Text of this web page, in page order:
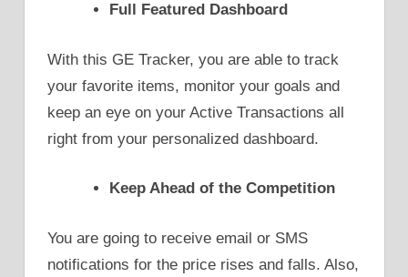
Full Featured Dashboard
With this GE Tracker, you are able to track
your favorite items, monitor your goals and
keep an eye on your Active Transactions all
right from your personalized dashboard.
Keep Ahead of the Competition
You are going to receive email or SMS
notifications for the price rises and falls. Also,